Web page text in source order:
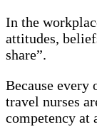
In the
attitudes,
share”.
Because every
travel nurses
competency at